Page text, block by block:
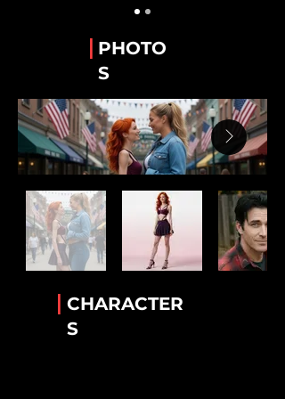
| PHOTO
S
| CHARACTER
S
Conny Garcia
Helkena's BFF
Luther Cambridge
Rick Mack
The greatest bartender!
Tiara Jackson
The Accomplice!
Lee Van Ausdall
Best Friend to Stan
Stanley “Stan” Whitaker
Best Friend of Lee.